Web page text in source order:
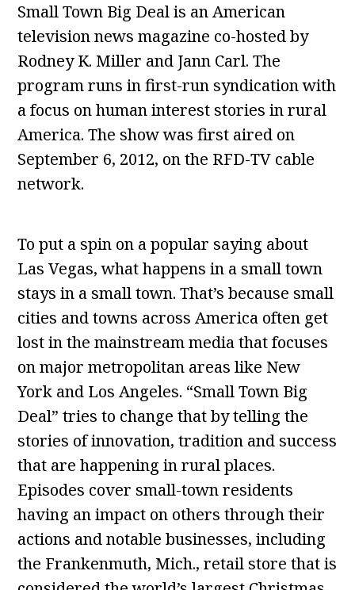
Small Town Big Deal is an American
television news magazine co-hosted by
Rodney K. Miller and Jann Carl. The
program runs in first-run syndication with
a focus on human interest stories in rural
America. The show was first aired on
September 6, 2012, on the RFD-TV cable
network.
To put a spin on a popular saying about
Las Vegas, what happens in a small town
stays in a small town. That’s because small
cities and towns across America often get
lost in the mainstream media that focuses
on major metropolitan areas like New
York and Los Angeles. “Small Town Big
Deal” tries to change that by telling the
stories of innovation, tradition and success
that are happening in rural places.
Episodes cover small-town residents
having an impact on others through their
actions and notable businesses, including
the Frankenmuth, Mich., retail store that is